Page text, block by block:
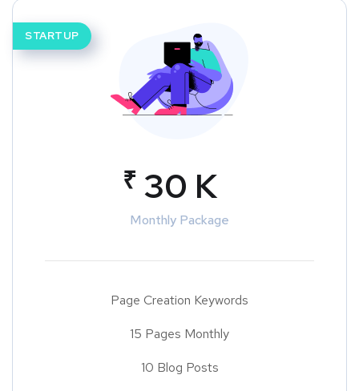
STARTUP
₹ 30 K
Monthly Package
Page Creation Keywords
15 Pages Monthly
10 Blog Posts